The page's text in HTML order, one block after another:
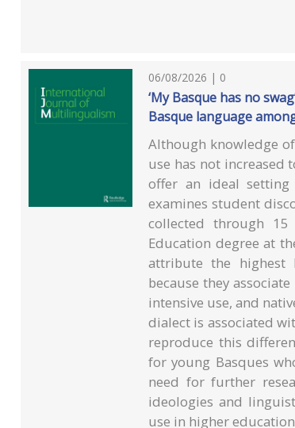
06/08/2026 | 0
‘My Basque has no
Basque language
Although knowledge
use has not increased
offer an ideal setting
examines student
collected through
Education degree at
attribute the highest
because they
intensive use, and
dialect is associated
reproduce this
for young Basques
need for further
ideologies and
use in higher